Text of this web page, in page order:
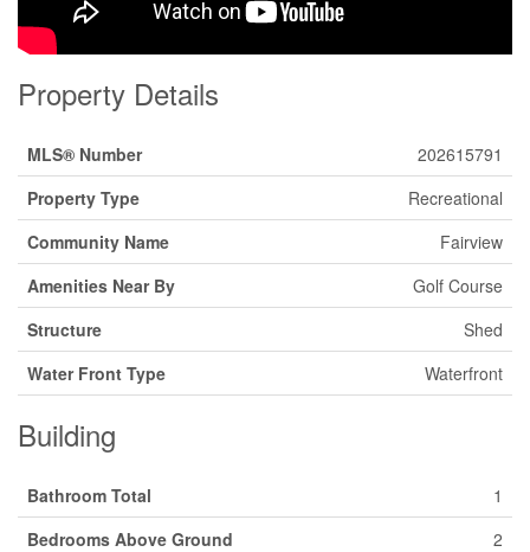
Property Details
MLS® Number
202615791
Property Type
Recreational
Community Name
Fairview
Amenities Near By
Golf Course
Structure
Shed
Water Front Type
Waterfront
Building
Bathroom Total
1
Bedrooms Above Ground
2